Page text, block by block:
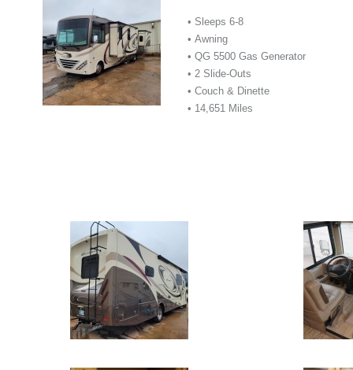
• Sleeps 6-8
• Awning
• QG 5500 Gas Generator
• 2 Slide-Outs
• Couch & Dinette
• 14,651 Miles